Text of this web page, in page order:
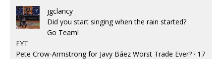
jgclancy
Did you start singing when the rain started?
Go Team!
FYT
Pete Crow-Armstrong for Javy Báez Worst Trade Ever? · 17